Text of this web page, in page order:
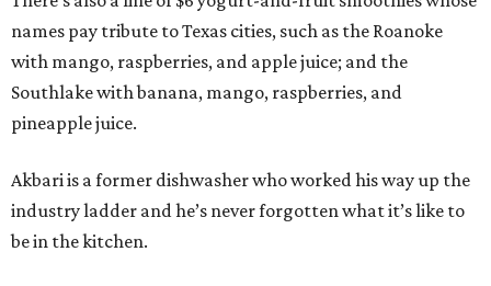
names pay tribute to Texas cities, such as the Roanoke
with mango, raspberries, and apple juice; and the
Southlake with banana, mango, raspberries, and
pineapple juice.
Akbari is a former dishwasher who worked his way up the
industry ladder and he’s never forgotten what it’s like to
be in the kitchen.